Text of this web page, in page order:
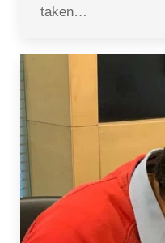
taken…